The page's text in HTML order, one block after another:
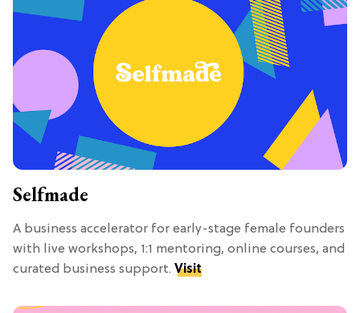
Selfmade
A business accelerator for early-stage female founders
with live workshops, 1:1 mentoring, online courses, and
curated business support. Visit